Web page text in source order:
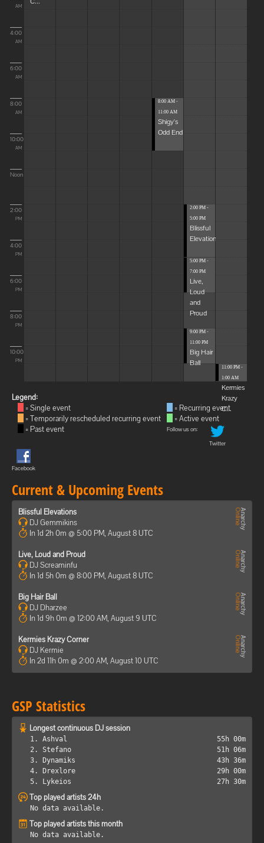
AM
4:00
AM
6:00
AM
8:00
AM
10:00
AM
Noon
2:00
PM
4:00
PM
6:00
PM
8:00
PM
10:00
PM
8:00 AM -
11:00 AM
Shigy's
Odd End
2:00 PM -
5:00 PM
Blissful
Elevations
5:00 PM -
7:00 PM
Live,
Loud
and
Proud
9:00 PM -
11:00 PM
Big Hair
Ball
11:00 PM -
1:00 AM
Kermies
Krazy
C...
Legend:
= Single event
= Temporarily rescheduled recurring event
= Past event
= Recurring event
= Active event
Follow us on:
Twitter
Facebook
Current & Upcoming Events
Blissful Elevations
DJ Gemmikins
In 1d 2h 0m @ 5:00 PM, August 8 UTC
Live, Loud and Proud
DJ Screaminfu
In 1d 5h 0m @ 8:00 PM, August 8 UTC
Big Hair Ball
DJ Dharzee
In 1d 9h 0m @ 12:00 AM, August 9 UTC
Kermies Krazy Corner
DJ Kermie
In 2d 11h 0m @ 2:00 AM, August 10 UTC
GSP Statistics
Longest continuous DJ session
1. Ashval
55h 00m
2. Stefano
51h 06m
3. Dynamiks
43h 36m
4. Drexlore
29h 00m
5. Lykeios
27h 30m
Top played artists 24h
No data available.
Top played artists this month
No data available.